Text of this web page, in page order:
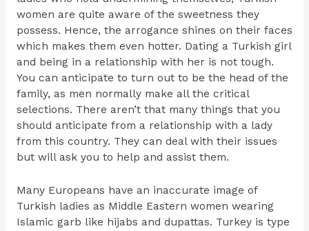
women are quite aware of the sweetness they
possess. Hence, the arrogance shines on their faces
which makes them even hotter. Dating a Turkish girl
and being in a relationship with her is not tough.
You can anticipate to turn out to be the head of the
family, as men normally make all the critical
selections. There aren’t that many things that you
should anticipate from a relationship with a lady
from this country. They can deal with their issues
but will ask you to help and assist them.
Many Europeans have an inaccurate image of
Turkish ladies as Middle Eastern women wearing
Islamic garb like hijabs and dupattas. Turkey is type